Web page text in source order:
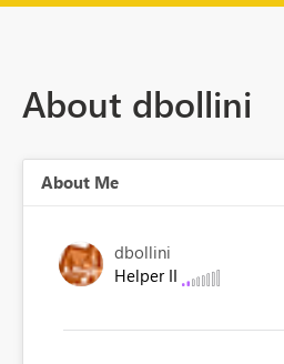
About dbollini
About Me
dbollini
Helper II